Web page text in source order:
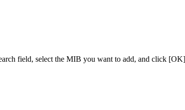
field, select the MIB you want to add, and click